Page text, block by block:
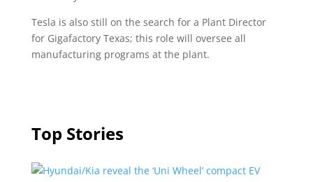
Tesla is also still on the search for a Plant Director
for Gigafactory Texas; this role will oversee all
manufacturing programs at the plant.
Top Stories